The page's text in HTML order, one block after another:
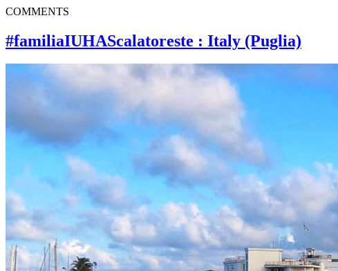
COMMENTS
#familiaIUHAScalatoreste : Italy (Puglia)